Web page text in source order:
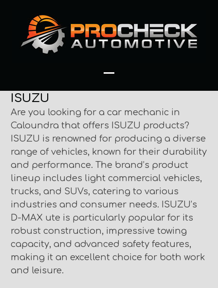
content
menu
menu
ISUZU
Are you looking for a car mechanic in
Caloundra that offers ISUZU products?
ISUZU is renowned for producing a diverse
range of vehicles, known for their durability
and performance. The brand’s product
lineup includes light commercial vehicles,
trucks, and SUVs, catering to various
industries and consumer needs. ISUZU’s
D-MAX ute is particularly popular for its
robust construction, impressive towing
capacity, and advanced safety features,
making it an excellent choice for both work
and leisure.